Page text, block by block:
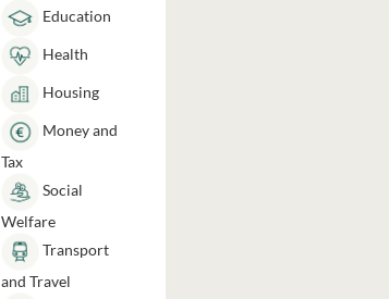
Education
Health
Housing
Money and
Tax
Social
Welfare
Transport
and Travel